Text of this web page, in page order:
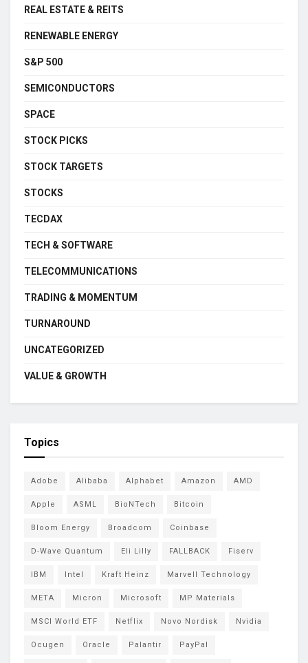
REAL ESTATE & REITS
RENEWABLE ENERGY
S&P 500
SEMICONDUCTORS
SPACE
STOCK PICKS
STOCK TARGETS
STOCKS
TECDAX
TECH & SOFTWARE
TELECOMMUNICATIONS
TRADING & MOMENTUM
TURNAROUND
UNCATEGORIZED
VALUE & GROWTH
Topics
Adobe Alibaba Alphabet Amazon AMD
Apple ASML BioNTech Bitcoin
Bloom Energy Broadcom Coinbase
D-Wave Quantum Eli Lilly FALLBACK Fiserv
IBM Intel Kraft Heinz Marvell Technology
META Micron Microsoft MP Materials
MSCI World ETF Netflix Novo Nordisk Nvidia
Ocugen Oracle Palantir PayPal